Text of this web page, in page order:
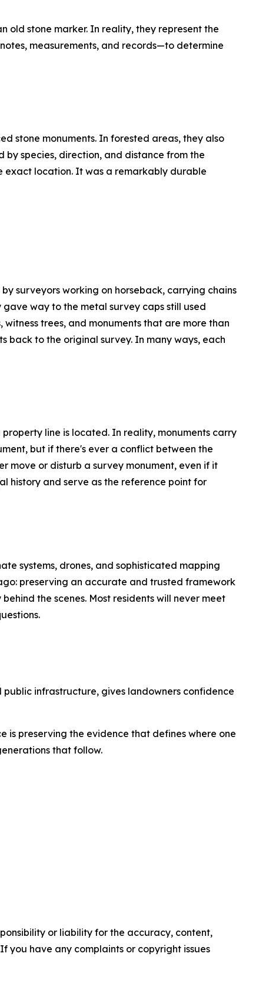
old stone marker. In reality, they represent the
measurements, and records—to determine
stone monuments. In forested areas, they also
species, direction, and distance from the
exact location. It was a remarkably durable
surveyors working on horseback, carrying chains
way to the metal survey caps still used
trees, and monuments that are more than
back to the original survey. In many ways, each
line is located. In reality, monuments carry
but if there's ever a conflict between the
move or disturb a survey monument, even if it
history and serve as the reference point for
systems, drones, and sophisticated mapping
preserving an accurate and trusted framework
the scenes. Most residents will never meet
infrastructure, gives landowners confidence
is preserving the evidence that defines where one
that follow.
or liability for the accuracy, content,
you have any complaints or copyright issues